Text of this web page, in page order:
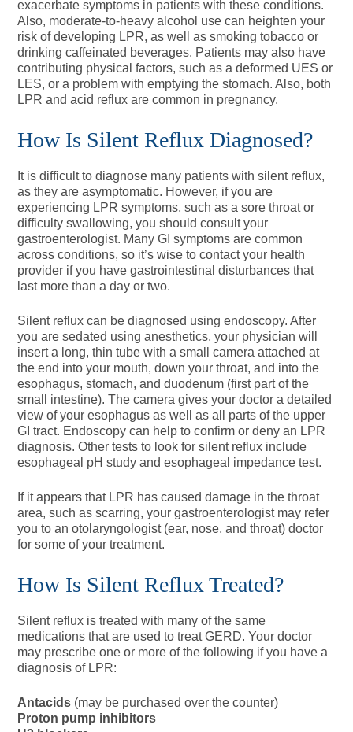
exacerbate symptoms in patients with these conditions.
Also, moderate-to-heavy alcohol use can heighten your
risk of developing LPR, as well as smoking tobacco or
drinking caffeinated beverages. Patients may also have
contributing physical factors, such as a deformed UES or
LES, or a problem with emptying the stomach. Also, both
LPR and acid reflux are common in pregnancy.
How Is Silent Reflux Diagnosed?
It is difficult to diagnose many patients with silent reflux,
as they are asymptomatic. However, if you are
experiencing LPR symptoms, such as a sore throat or
difficulty swallowing, you should consult your
gastroenterologist. Many GI symptoms are common
across conditions, so it’s wise to contact your health
provider if you have gastrointestinal disturbances that
last more than a day or two.
Silent reflux can be diagnosed using endoscopy. After
you are sedated using anesthetics, your physician will
insert a long, thin tube with a small camera attached at
the end into your mouth, down your throat, and into the
esophagus, stomach, and duodenum (first part of the
small intestine). The camera gives your doctor a detailed
view of your esophagus as well as all parts of the upper
GI tract. Endoscopy can help to confirm or deny an LPR
diagnosis. Other tests to look for silent reflux include
esophageal pH study and esophageal impedance test.
If it appears that LPR has caused damage in the throat
area, such as scarring, your gastroenterologist may refer
you to an otolaryngologist (ear, nose, and throat) doctor
for some of your treatment.
How Is Silent Reflux Treated?
Silent reflux is treated with many of the same
medications that are used to treat GERD. Your doctor
may prescribe one or more of the following if you have a
diagnosis of LPR:
Antacids (may be purchased over the counter)
Proton pump inhibitors